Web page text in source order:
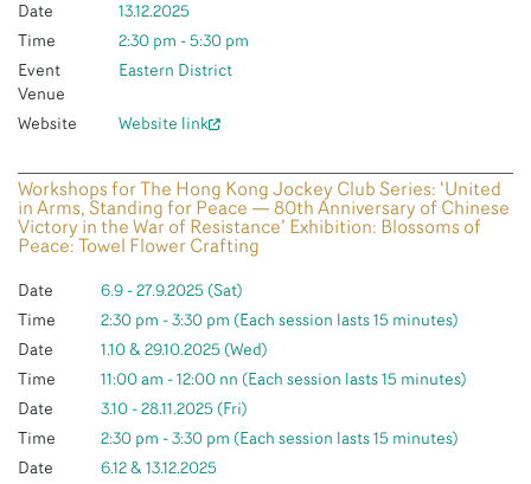
Date
13.12.2025
Time
2:30 pm - 5:30 pm
Event
Venue
Eastern District
Website Website link
Workshops for The Hong Kong Jockey Club Series: ‘United
in Arms, Standing for Peace — 80th Anniversary of Chinese
Victory in the War of Resistance’ Exhibition: Blossoms of
Peace: Towel Flower Crafting
Date
6.9 - 27.9.2025 (Sat)
Time
2:30 pm - 3:30 pm (Each session lasts 15 minutes)
Date
1.10 & 29.10.2025 (Wed)
Time
11:00 am - 12:00 nn (Each session lasts 15 minutes)
Date
3.10 - 28.11.2025 (Fri)
Time
2:30 pm - 3:30 pm (Each session lasts 15 minutes)
Date
6.12 & 13.12.2025